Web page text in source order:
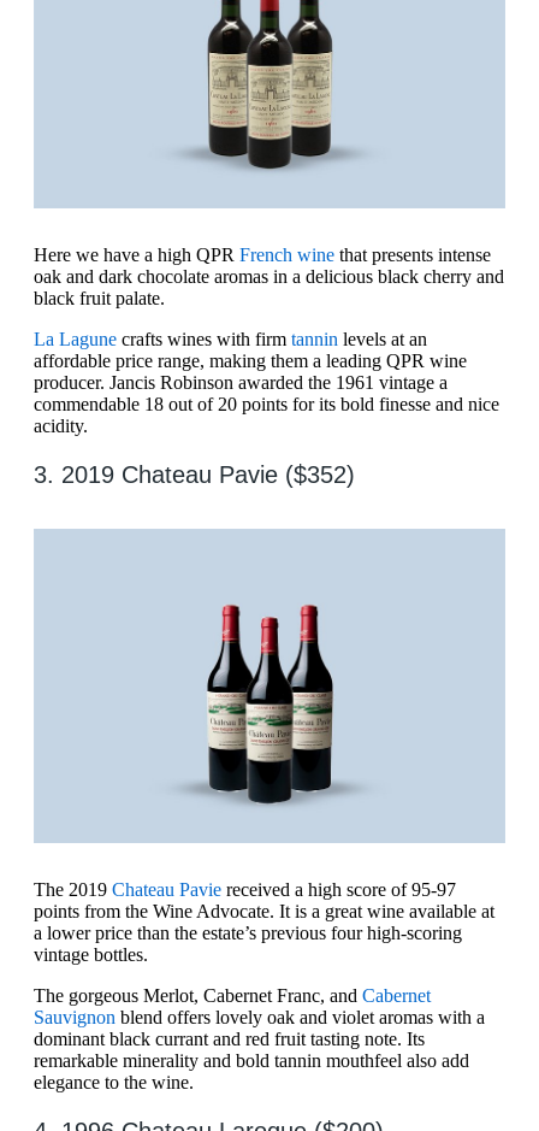
Here we have a high QPR French wine that presents intense
oak and dark chocolate aromas in a delicious black cherry and
black fruit palate.
La Lagune crafts wines with firm tannin levels at an
affordable price range, making them a leading QPR wine
producer. Jancis Robinson awarded the 1961 vintage a
commendable 18 out of 20 points for its bold finesse and nice
acidity.
3. 2019 Chateau Pavie ($352)
The 2019 Chateau Pavie received a high score of 95-97
points from the Wine Advocate. It is a great wine available at
a lower price than the estate’s previous four high-scoring
vintage bottles.
The gorgeous Merlot, Cabernet Franc, and Cabernet
Sauvignon blend offers lovely oak and violet aromas with a
dominant black currant and red fruit tasting note. Its
remarkable minerality and bold tannin mouthfeel also add
elegance to the wine.